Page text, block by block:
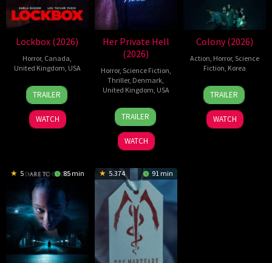
Lockbox (2026)
Horror, Canada,
United Kingdom, USA
2
Jul
2026
Daniel
Stamm
TRAILER
WATCH
Her Private Hell
(2026)
Horror, Science Fiction,
Thriller, Denmark,
United Kingdom, USA
23
Jul
2026
Nicolas
Winding
Refn
TRAILER
WATCH
Colony (2026)
Action, Horror, Science
Fiction, Korea
21
May
2026
Yeon
Sang-
ho
TRAILER
WATCH
5 85 min 5.374 91 min